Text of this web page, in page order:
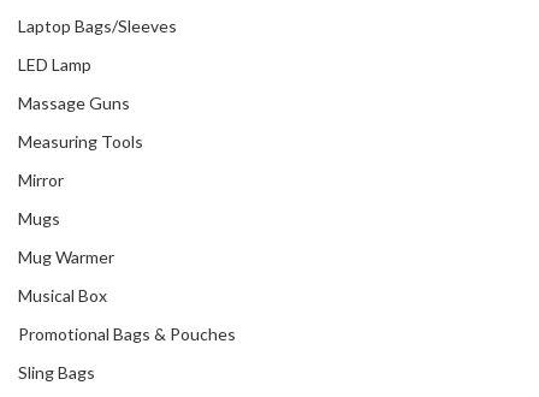
Laptop Bags/Sleeves
LED Lamp
Massage Guns
Measuring Tools
Mirror
Mugs
Mug Warmer
Musical Box
Promotional Bags & Pouches
Sling Bags